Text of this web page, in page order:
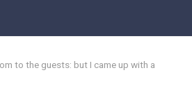
to the guests: but I came up with a